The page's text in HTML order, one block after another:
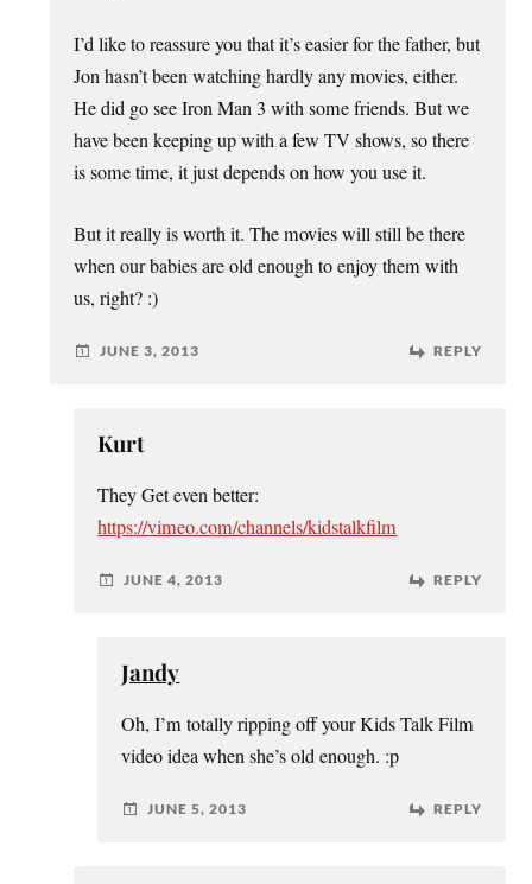
I’d like to reassure you that it’s easier for the father, but
Jon hasn’t been watching hardly any movies, either.
He did go see Iron Man 3 with some friends. But we
have been keeping up with a few TV shows, so there
is some time, it just depends on how you use it.
But it really is worth it. The movies will still be there
when our babies are old enough to enjoy them with
us, right? :)
JUNE 3, 2013 REPLY
Kurt
They Get even better:
https://vimeo.com/channels/kidstalkfilm
JUNE 4, 2013 REPLY
Jandy
Oh, I’m totally ripping off your Kids Talk Film
video idea when she’s old enough. :p
JUNE 5, 2013 REPLY